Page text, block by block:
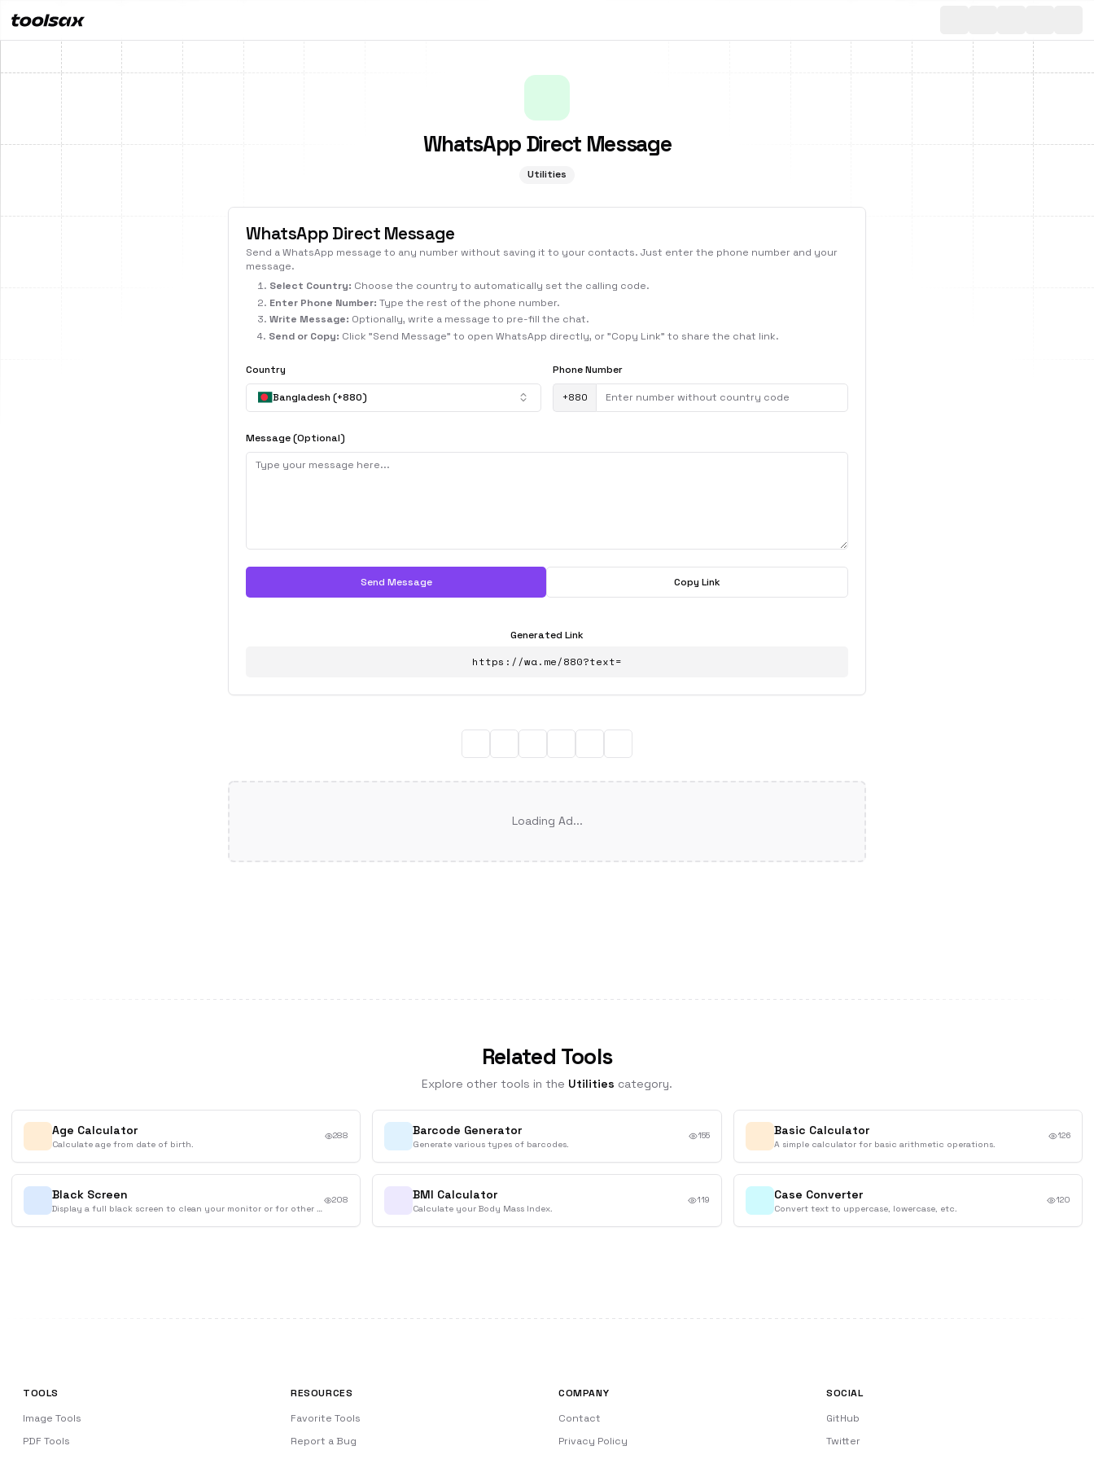
All
WhatsApp Direct Message
Utilities
WhatsApp Direct Message
Send a WhatsApp message to any number without saving it to your contacts. Just enter the phone number and your
message.
Select Country: Choose the country to automatically set the calling code.
Enter Phone Number: Type the rest of the phone number.
Write Message: Optionally, write a message to pre-fill the chat.
Send or Copy: Click "Send Message" to open WhatsApp directly, or "Copy Link" to share the chat link.
Country
Bangladesh (+880)
Phone Number
+880
Message (Optional)
Send Message Copy Link
Generated Link
https://wa.me/880?text=
Loading Ad...
Related Tools
Explore other tools in the Utilities category.
Age Calculator
Calculate age from date of birth.
288 Barcode Generator
Generate various types of barcodes.
155 Basic Calculator
A simple calculator for basic arithmetic operations.
126
Black Screen
Display a full black screen to clean your monitor or for other purposes.
208 BMI Calculator
Calculate your Body Mass Index.
119 Case Converter
Convert text to uppercase, lowercase, etc.
120
TOOLS
Image Tools
PDF Tools
RESOURCES
Favorite Tools
Report a Bug
COMPANY
Contact
Privacy Policy
SOCIAL
GitHub
Twitter